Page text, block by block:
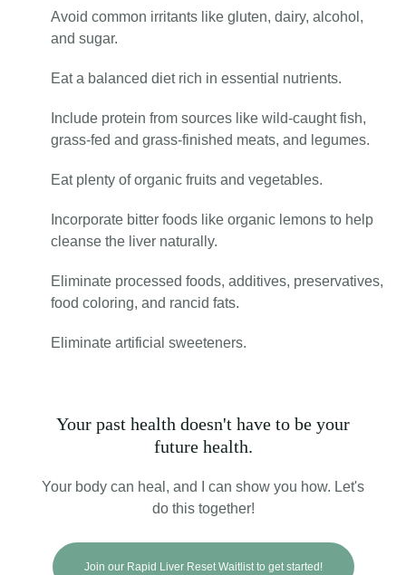
Avoid common irritants like gluten, dairy, alcohol,
and sugar.
Eat a balanced diet rich in essential nutrients.
Include protein from sources like wild-caught fish,
grass-fed and grass-finished meats, and legumes.
Eat plenty of organic fruits and vegetables.
Incorporate bitter foods like organic lemons to help
cleanse the liver naturally.
Eliminate processed foods, additives, preservatives,
food coloring, and rancid fats.
Eliminate artificial sweeteners.
Your past health doesn't have to be your
future health.
Your body can heal, and I can show you how. Let's
do this together!
Join our Rapid Liver Reset Waitlist to get started!